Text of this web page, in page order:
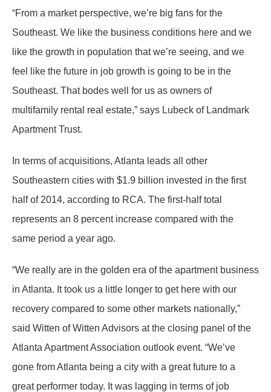
“From a market perspective, we’re big fans for the
Southeast. We like the business conditions here and we
like the growth in population that we’re seeing, and we
feel like the future in job growth is going to be in the
Southeast. That bodes well for us as owners of
multifamily rental real estate,” says Lubeck of Landmark
Apartment Trust.
In terms of acquisitions, Atlanta leads all other
Southeastern cities with $1.9 billion invested in the first
half of 2014, according to RCA. The first-half total
represents an 8 percent increase compared with the
same period a year ago.
“We really are in the golden era of the apartment business
in Atlanta. It took us a little longer to get here with our
recovery compared to some other markets nationally,”
said Witten of Witten Advisors at the closing panel of the
Atlanta Apartment Association outlook event. “We’ve
gone from Atlanta being a city with a great future to a
great performer today. It was lagging in terms of job